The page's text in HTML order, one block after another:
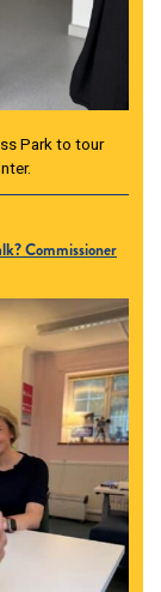
Park to tour
Commissioner